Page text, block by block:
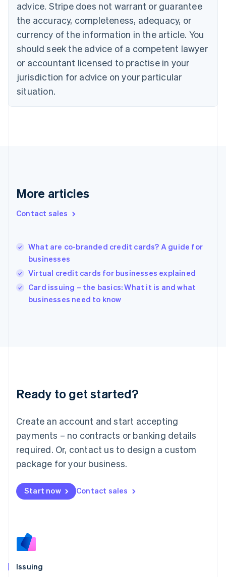
advice. Stripe does not warrant or guarantee
the accuracy, completeness, adequacy, or
currency of the information in the article. You
should seek the advice of a competent lawyer
or accountant licensed to practise in your
jurisdiction for advice on your particular
situation.
More articles
Contact sales
What are co-branded credit cards? A guide for
businesses
Virtual credit cards for businesses explained
Card issuing – the basics: What it is and what
businesses need to know
Ready to get started?
Create an account and start accepting
payments – no contracts or banking details
required. Or, contact us to design a custom
package for your business.
Start now Contact sales
Issuing
English
Canada
EnglishFrançais
Croatia
Cyprus
English
Czech Republic
English
Denmark
English
Gibraltar
Greece
English简体中文
Hungary
English
English
Ireland
Deutsch English
Luxembourg
FrançaisDeutsch English
Mainland China
简体中文 English
Malaysia
Malta
English
Nederlands
Norway